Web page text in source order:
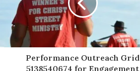
Performance Outreach Grid
5138540674 for Engagement